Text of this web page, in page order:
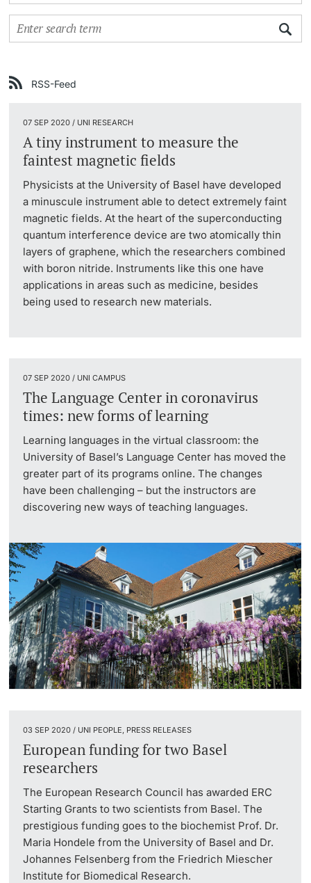
PhD Candidates
Further information
Donors & Alumni
Further information
Further information
University in the News
UNI NOVA
Social Media
Continuing Education
RSS-Feed
07 SEP 2020 / UNI RESEARCH
A tiny instrument to measure the
faintest magnetic fields
Physicists at the University of Basel have developed
a minuscule instrument able to detect extremely faint
magnetic fields. At the heart of the superconducting
quantum interference device are two atomically thin
layers of graphene, which the researchers combined
with boron nitride. Instruments like this one have
applications in areas such as medicine, besides
being used to research new materials.
07 SEP 2020 / UNI CAMPUS
The Language Center in coronavirus
times: new forms of learning
Learning languages in the virtual classroom: the
University of Basel’s Language Center has moved the
greater part of its programs online. The changes
have been challenging – but the instructors are
discovering new ways of teaching languages.
03 SEP 2020 / UNI PEOPLE, PRESS RELEASES
European funding for two Basel
researchers
The European Research Council has awarded ERC
Starting Grants to two scientists from Basel. The
prestigious funding goes to the biochemist Prof. Dr.
Maria Hondele from the University of Basel and Dr.
Johannes Felsenberg from the Friedrich Miescher
Institute for Biomedical Research.